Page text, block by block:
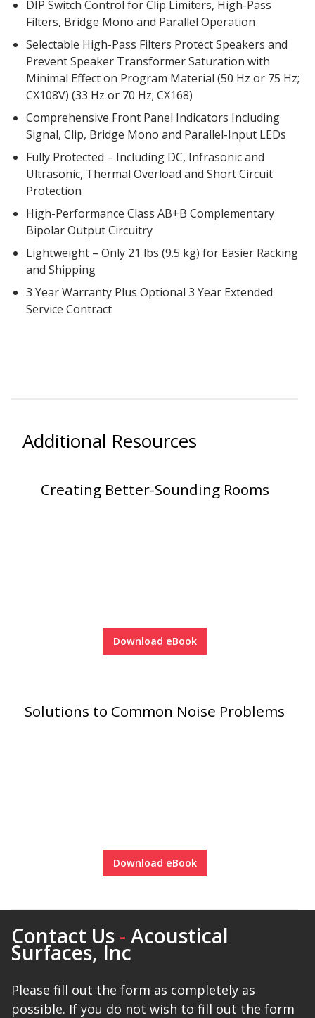
Envirocoustic™ Wood
Wool
Flooring
Underlays
Hanging Acoustical
Baffles
Blockers
Clips
& Compounds
DIP Switch Control for Clip Limiters, High-Pass
Filters, Bridge Mono and Parallel Operation
Selectable High-Pass Filters Protect Speakers and
Prevent Speaker Transformer Saturation with
Minimal Effect on Program Material (50 Hz or 75 Hz;
CX108V) (33 Hz or 70 Hz; CX168)
Comprehensive Front Panel Indicators Including
Signal, Clip, Bridge Mono and Parallel-Input LEDs
Fully Protected – Including DC, Infrasonic and
Ultrasonic, Thermal Overload and Short Circuit
Protection
High-Performance Class AB+B Complementary
Bipolar Output Circuitry
Lightweight – Only 21 lbs (9.5 kg) for Easier Racking
and Shipping
3 Year Warranty Plus Optional 3 Year Extended
Service Contract
Additional Resources
Creating Better-Sounding Rooms
Download eBook
Solutions to Common Noise Problems
Download eBook
Contact Us - Acoustical
Surfaces, Inc
Please fill out the form as completely as
possible. If you do not wish to fill out the form